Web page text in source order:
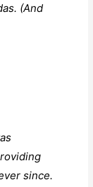
(And
since.